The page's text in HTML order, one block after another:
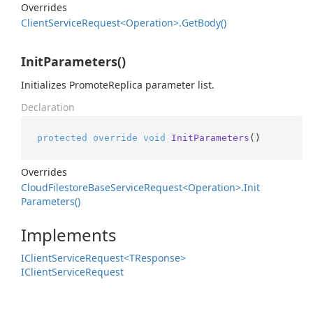
Overrides
ClientServiceRequest<Operation>.GetBody()
InitParameters()
Initializes PromoteReplica parameter list.
Declaration
protected override void InitParameters ()
Overrides
CloudFilestoreBaseServiceRequest<Operation>.Init
Parameters()
Implements
IClientServiceRequest<TResponse>
IClientServiceRequest